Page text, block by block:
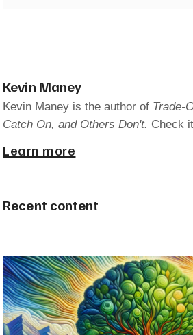
Kevin Maney
Kevin Maney is the author of Trade-
Catch On, and Others Don't. Check
Learn more
Recent content